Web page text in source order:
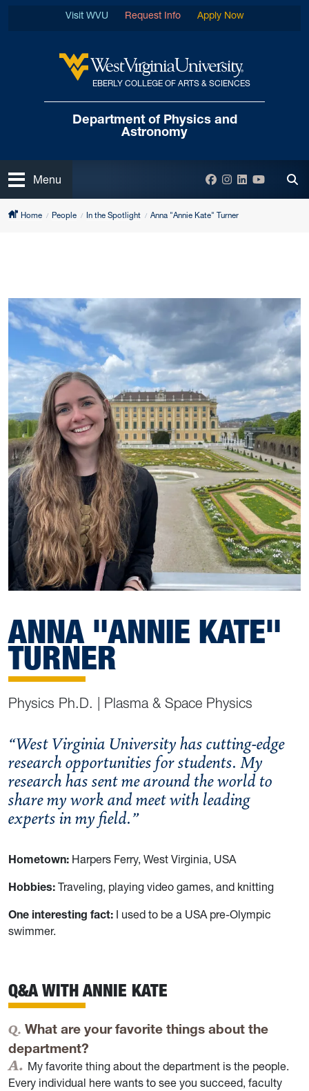
West Virginia University
EBERLY COLLEGE OF ARTS & SCIENCES
Department of Physics and
Astronomy
Visit WVU Request Info Apply Now
Open
Menu Facebook
Instagram
LinkedIn
YouTube
Home People In the Spotlight Anna "Annie Kate" Turner
ANNA "ANNIE KATE"
TURNER
Physics Ph.D. | Plasma & Space Physics
“West Virginia University has cutting-edge
research opportunities for students. My
research has sent me around the world to
share my work and meet with leading
experts in my field.”
Hometown: Harpers Ferry, West Virginia, USA
Hobbies: Traveling, playing video games, and knitting
One interesting fact: I used to be a USA pre-Olympic
swimmer.
Q&A WITH ANNIE KATE
What are your favorite things about the
department?
My favorite thing about the department is the people.
Every individual here wants to see you succeed, faculty